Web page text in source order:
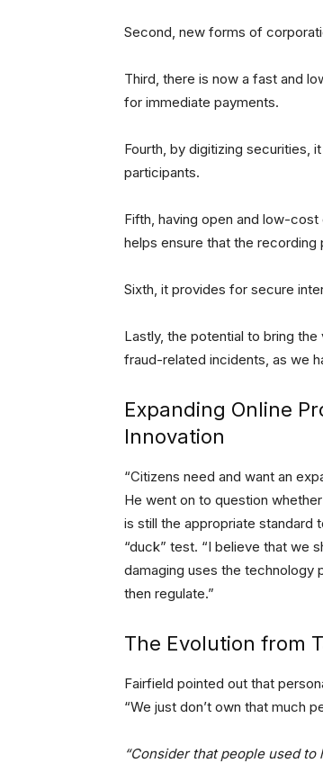
Second, new forms of
Third, there is now a fast and
for immediate payments.
Fourth, by digitizing securities,
participants.
Fifth, having open and low-
helps ensure that the
Sixth, it provides for secure
Lastly, the potential to bring
fraud-related incidents, as we
Expanding Online
Innovation
“Citizens need and want an
He went on to question
is still the appropriate
“duck” test. “I believe that we
damaging uses the technology
then regulate.”
The Evolution from
Fairfield pointed out that
“We just don’t own that much
“Consider that people used